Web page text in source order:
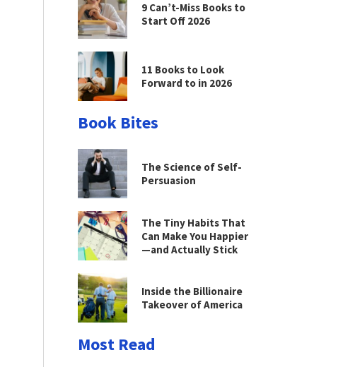
9 Can’t-Miss Books to
Start Off 2026
11 Books to Look
Forward to in 2026
Book Bites
The Science of Self-
Persuasion
The Tiny Habits That
Can Make You Happier
—and Actually Stick
Inside the Billionaire
Takeover of America
Most Read